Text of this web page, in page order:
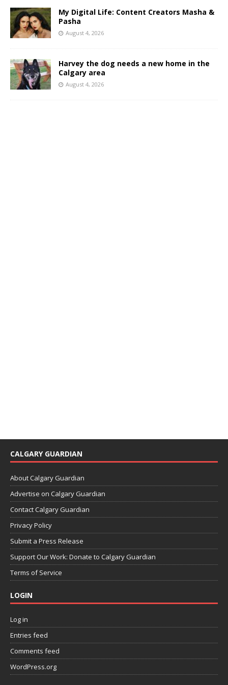
My Digital Life: Content Creators Masha &
Pasha
August 4, 2026
Harvey the dog needs a new home in the
Calgary area
August 4, 2026
CALGARY GUARDIAN
About Calgary Guardian
Advertise on Calgary Guardian
Contact Calgary Guardian
Privacy Policy
Submit a Press Release
Support Our Work: Donate to Calgary Guardian
Terms of Service
LOGIN
Log in
Entries feed
Comments feed
WordPress.org